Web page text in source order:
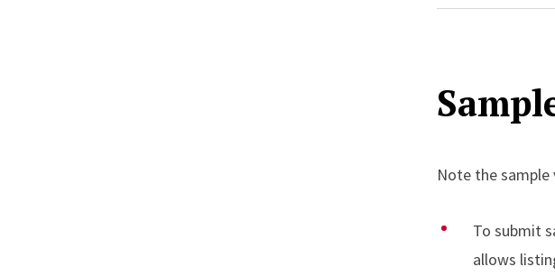
Note the
To submit
allows